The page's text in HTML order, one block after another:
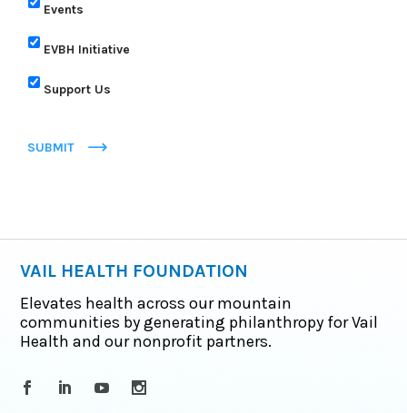
Events
EVBH Initiative
Support Us
SUBMIT
VAIL HEALTH FOUNDATION
Elevates health across our mountain
communities by generating philanthropy for Vail
Health and our nonprofit partners.